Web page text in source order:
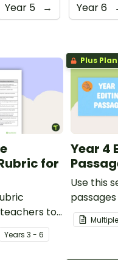
Year 5 → Year 6
for
to
Years3 - 6
Plus Plan
Year 4
Use this
students
spelling,